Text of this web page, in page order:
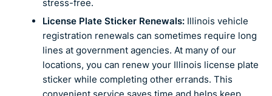
stress-free.
License Plate Sticker Renewals: Illinois vehicle
registration renewals can sometimes require long
lines at government agencies. At many of our
locations, you can renew your Illinois license plate
sticker while completing other errands. This